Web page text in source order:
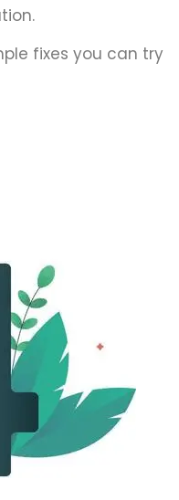
fixes you can try